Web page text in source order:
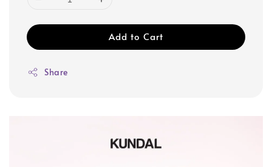
Add to Cart
Share